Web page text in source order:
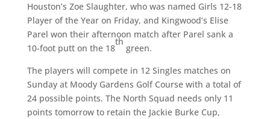
Houston’s Zoe Slaughter, who was named Girls 12-18
Player of the Year on Friday, and Kingwood’s Elise
Parel won their afternoon match after Parel sank a
10-foot putt on the 18
th
green.
The players will compete in 12 Singles matches on
Sunday at Moody Gardens Golf Course with a total of
24 possible points. The North Squad needs only 11
points tomorrow to retain the Jackie Burke Cup,